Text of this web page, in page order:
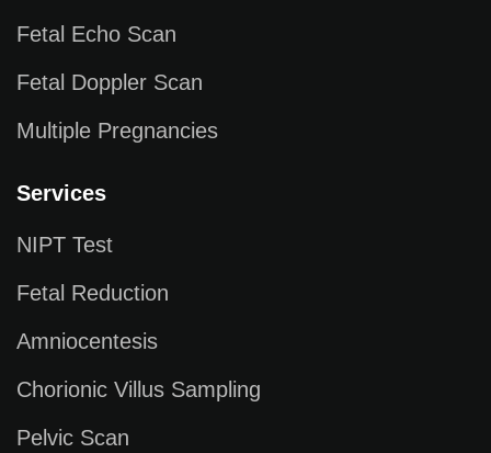
Fetal Echo Scan
Fetal Doppler Scan
Multiple Pregnancies
Services
NIPT Test
Fetal Reduction
Amniocentesis
Chorionic Villus Sampling
Pelvic Scan